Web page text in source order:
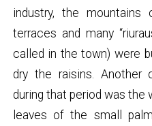
industry, the
terraces and many
called in the town) were
dry the raisins. Another
during that period was the
leaves of the small